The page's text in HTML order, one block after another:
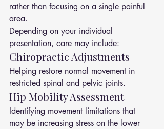
rather than focusing on a single painful
area.
Depending on your individual
presentation, care may include:
Chiropractic Adjustments
Helping restore normal movement in
restricted spinal and pelvic joints.
Hip Mobility Assessment
Identifying movement limitations that
may be increasing stress on the lower